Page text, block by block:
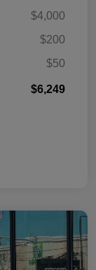
$4,000
$200
$50
$6,249